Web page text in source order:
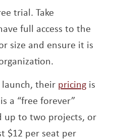
trial. Take
full access to the
size and ensure it is
their pricing is
a “free forever”
up to two projects, or
$12 per seat per